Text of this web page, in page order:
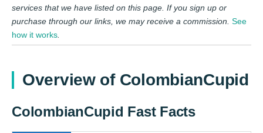
services that we have listed on this page. If you sign up or
purchase through our links, we may receive a commission. See
how it works.
Overview of ColombianCupid
ColombianCupid Fast Facts​